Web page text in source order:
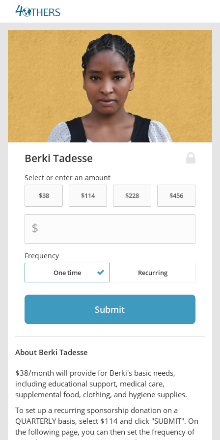
Berki Tadesse
Select or enter an amount
$
Frequency
One time Recurring
About Berki Tadesse
$38/month will provide for Berki's basic needs,
including educational support, medical care,
supplemental food, clothing, and hygiene supplies.
To set up a recurring sponsorship donation on a
QUARTERLY basis, select $114 and click "SUBMIT". On
the following page, you can then set the frequency of